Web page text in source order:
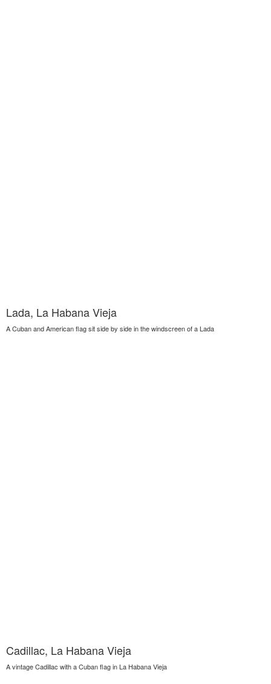
Lada, La Habana Vieja
A Cuban and American flag sit side by side in the windscreen of a Lada
Cadillac, La Habana Vieja
A vintage Cadillac with a Cuban flag in La Habana Vieja